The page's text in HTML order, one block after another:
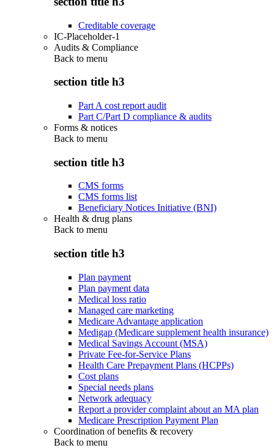
Creditable coverage
IC-Placeholder-1
Audits & Compliance
Back to menu
section title h3
Part A cost report audit
Part C/Part D compliance & audits
Forms & notices
Back to menu
section title h3
CMS forms
CMS forms list
Beneficiary Notices Initiative (BNI)
Health & drug plans
Back to menu
section title h3
Plan payment
Plan payment data
Medical loss ratio
Managed care marketing
Medicare Advantage application
Medigap (Medicare supplement health insurance)
Medical Savings Account (MSA)
Private Fee-for-Service Plans
Health Care Prepayment Plans (HCPPs)
Cost plans
Special needs plans
Network adequacy
Report a provider complaint about an MA plan
Medicare Prescription Payment Plan
Coordination of benefits & recovery
Back to menu